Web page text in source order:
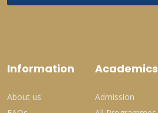
Information
About us
Academics
Admission